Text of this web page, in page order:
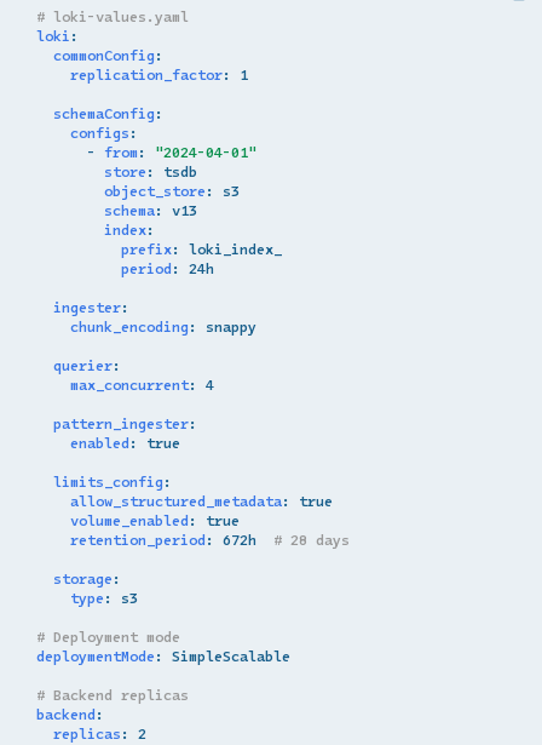
# loki-values.yaml
loki :
commonConfig:
replication_factor:
1
schemaConfig:
configs:
-
from:
"2024-04-01"
store:
tsdb
object_store:
s3
schema:
v13
index:
prefix:
loki_index_
period:
24h
ingester:
chunk_encoding:
snappy
querier:
max_concurrent:
4
pattern_ingester:
enabled:
true
limits_config:
allow_structured_metadata:
true
volume_enabled:
true
retention_period: 672h
# 28 days
storage:
type:
s3
# Deployment mode
deploymentMode:
SimpleScalable
# Backend replicas
backend:
replicas:
2